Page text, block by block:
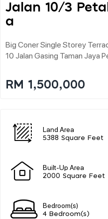
Jalan 10/3
A
Big Coner Single Storey
10 Jalan Gasing Taman Jaya
RM 1,500,000
Land Area
5388 Square Feet
Built-Up Area
2000 Square Feet
Bedroom(s)
4 Bedroom(s)